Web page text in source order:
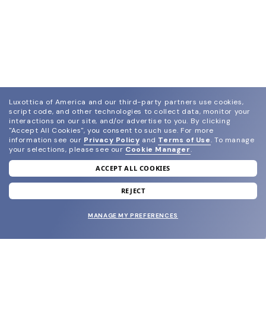
join our newsletter
and grab your welcome reward.
Luxottica of America and our third-party partners use cookies,
script code, and other technologies to collect data, monitor your
interactions on our site, and/or advertise to you. By clicking
"Accept All Cookies", you consent to such use. For more
information see our Privacy Policy and Terms of Use. To manage
your selections, please see our Cookie Manager.
ACCEPT ALL COOKIES
REJECT
MANAGE MY PREFERENCES